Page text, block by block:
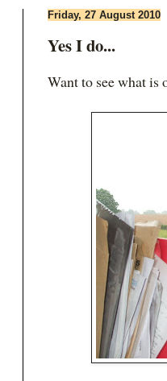
Friday, 27 August 2010
Yes I do...
Want to see what